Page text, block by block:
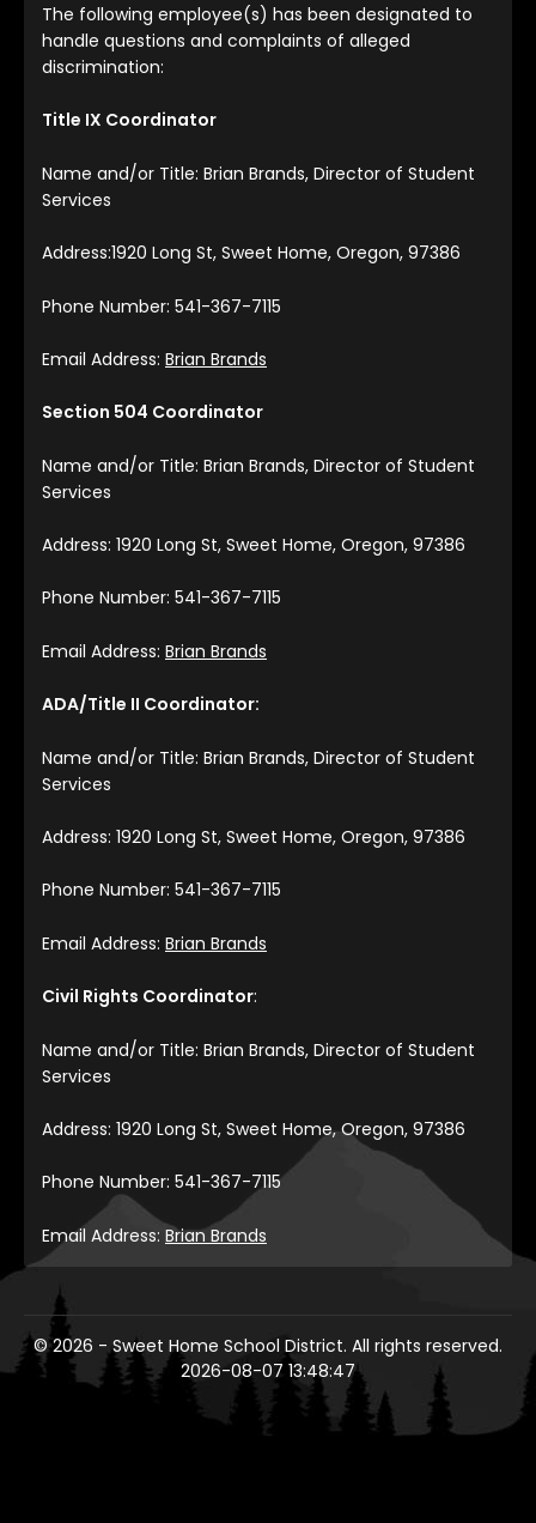
The following employee(s) has been designated to
handle questions and complaints of alleged
discrimination:
Title IX Coordinator
Name and/or Title: Brian Brands, Director of Student
Services
Address:1920 Long St, Sweet Home, Oregon, 97386
Phone Number: 541-367-7115
Email Address: Brian Brands
Section 504 Coordinator
Name and/or Title: Brian Brands, Director of Student
Services
Address: 1920 Long St, Sweet Home, Oregon, 97386
Phone Number: 541-367-7115
Email Address: Brian Brands
ADA/Title II Coordinator:
Name and/or Title: Brian Brands, Director of Student
Services
Address: 1920 Long St, Sweet Home, Oregon, 97386
Phone Number: 541-367-7115
Email Address: Brian Brands
Civil Rights Coordinator:
Name and/or Title: Brian Brands, Director of Student
Services
Address: 1920 Long St, Sweet Home, Oregon, 97386
Phone Number: 541-367-7115
Email Address: Brian Brands
© 2026 - Sweet Home School District. All rights reserved.
2026-08-07 13:48:47